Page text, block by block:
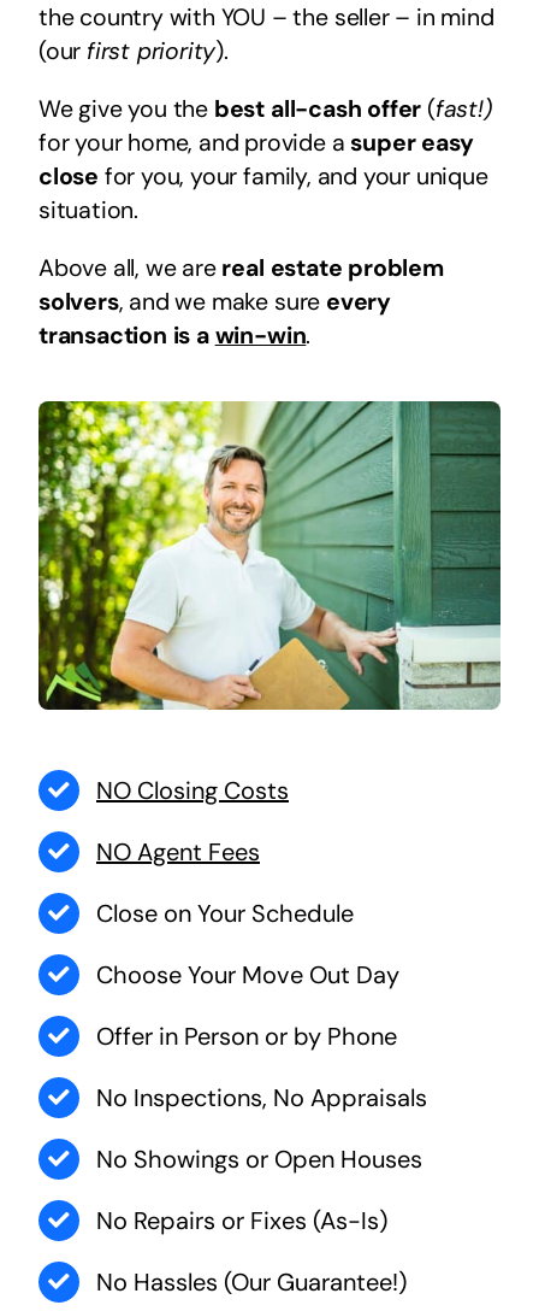
the country with YOU – the seller – in mind
(our first priority).
We give you the best all-cash offer (fast!)
for your home, and provide asuper easy
close for you, your family, and your unique
situation.
Above all, we are real estate problem
solvers, and we make sure every
transaction is a win-win.
NO Closing Costs
NO Agent Fees
Close on Your Schedule
Choose Your Move Out Day
Offer in Person or by Phone
No Inspections, No Appraisals
No Showings or Open Houses
No Repairs or Fixes (As-Is)
No Hassles (Our Guarantee!)